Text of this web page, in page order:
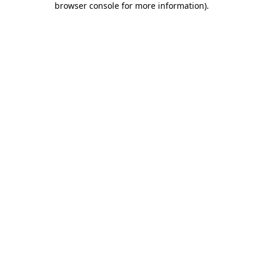
browser console for more information).